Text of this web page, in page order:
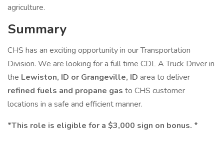
agriculture.
Summary
CHS has an exciting opportunity in our Transportation
Division. We are looking for a full time CDL A Truck Driver in
the Lewiston, ID or Grangeville, ID area to deliver
refined fuels and propane gas to CHS customer
locations in a safe and efficient manner.
*This role is eligible for a $3,000 sign on bonus. *